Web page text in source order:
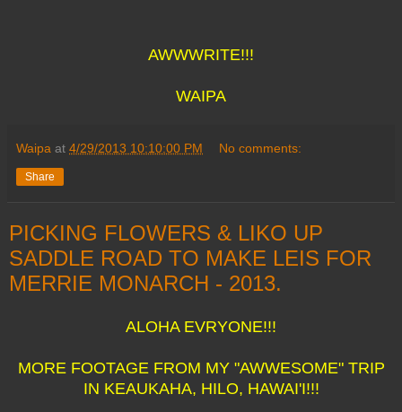
AWWWRITE!!!
WAIPA
Waipa at 4/29/2013 10:10:00 PM No comments:
Share
PICKING FLOWERS & LIKO UP
SADDLE ROAD TO MAKE LEIS FOR
MERRIE MONARCH - 2013.
ALOHA EVRYONE!!!
MORE FOOTAGE FROM MY "AWWESOME" TRIP
IN KEAUKAHA, HILO, HAWAI'I!!!